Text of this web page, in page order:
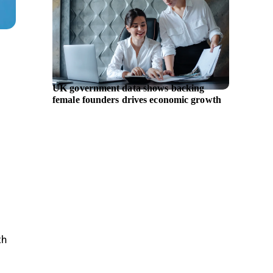
UK government data shows backing
female founders drives economic growth